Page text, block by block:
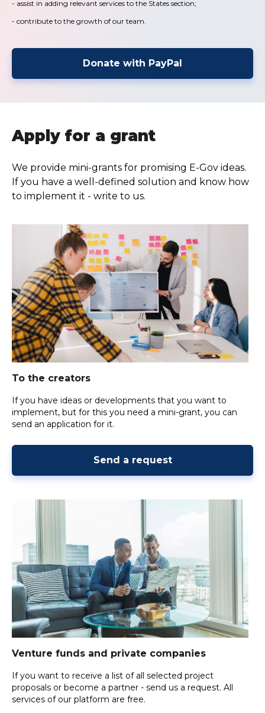
- assist in adding relevant services to the States section;
- contribute to the growth of our team.
Donate with PayPal
Apply for a grant
We provide mini-grants for promising E-Gov ideas.
If you have a well-defined solution and know how
to implement it - write to us.
To the creators
If you have ideas or developments that you want to
implement, but for this you need a mini-grant, you can
send an application for it.
Send a request
Venture funds and private companies
If you want to receive a list of all selected project
proposals or become a partner - send us a request. All
services of our platform are free.